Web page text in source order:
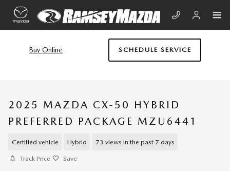
Skip to main content
Buy Online SCHEDULE SERVICE
2025 MAZDA CX-50 HYBRID
PREFERRED PACKAGE MZU6441
Certified vehicle Hybrid 73 views in the past 7 days
Track Price Save